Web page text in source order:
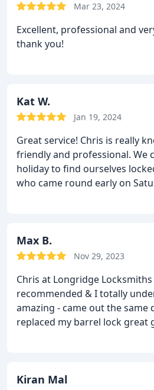
Mar 23, 2024
Excellent, professional and
thank you!
Kat W.
Jan 19, 2024
Great service! Chris is really
friendly and professional. We
holiday to find ourselves
who came round early on
recommend.
Max B.
Nov 29, 2023
Chris at Longridge
recommended & I totally
amazing - came out the same
replaced my barrel lock great
Kiran Mal